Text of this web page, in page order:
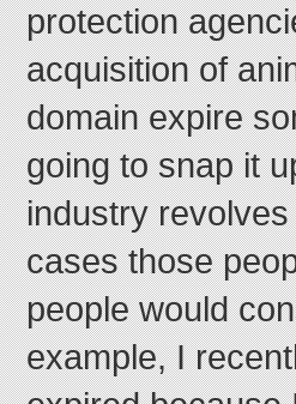
protection
acquisition of
domain expire
going to snap it
industry
cases those
people would
example, I